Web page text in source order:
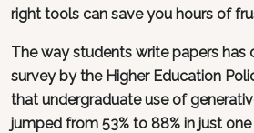
right tools can save you hours of
The way students write papers has
survey by the Higher Education
that undergraduate use of
jumped from 53% to 88% in just